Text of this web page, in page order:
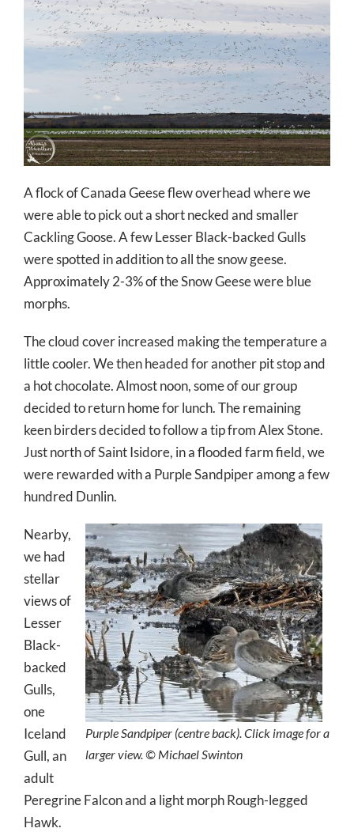
A flock of Canada Geese flew overhead where we
were able to pick out a short necked and smaller
Cackling Goose. A few Lesser Black-backed Gulls
were spotted in addition to all the snow geese.
Approximately 2-3% of the Snow Geese were blue
morphs.
The cloud cover increased making the temperature a
little cooler. We then headed for another pit stop and
a hot chocolate. Almost noon, some of our group
decided to return home for lunch. The remaining
keen birders decided to follow a tip from Alex Stone.
Just north of Saint Isidore, in a flooded farm field, we
were rewarded with a Purple Sandpiper among a few
hundred Dunlin.
Purple Sandpiper (centre back). Click image for a
larger view. © Michael Swinton
Nearby,
we had
stellar
views of
Lesser
Black-
backed
Gulls,
one
Iceland
Gull, an
adult
Peregrine Falcon and a light morph Rough-legged
Hawk.